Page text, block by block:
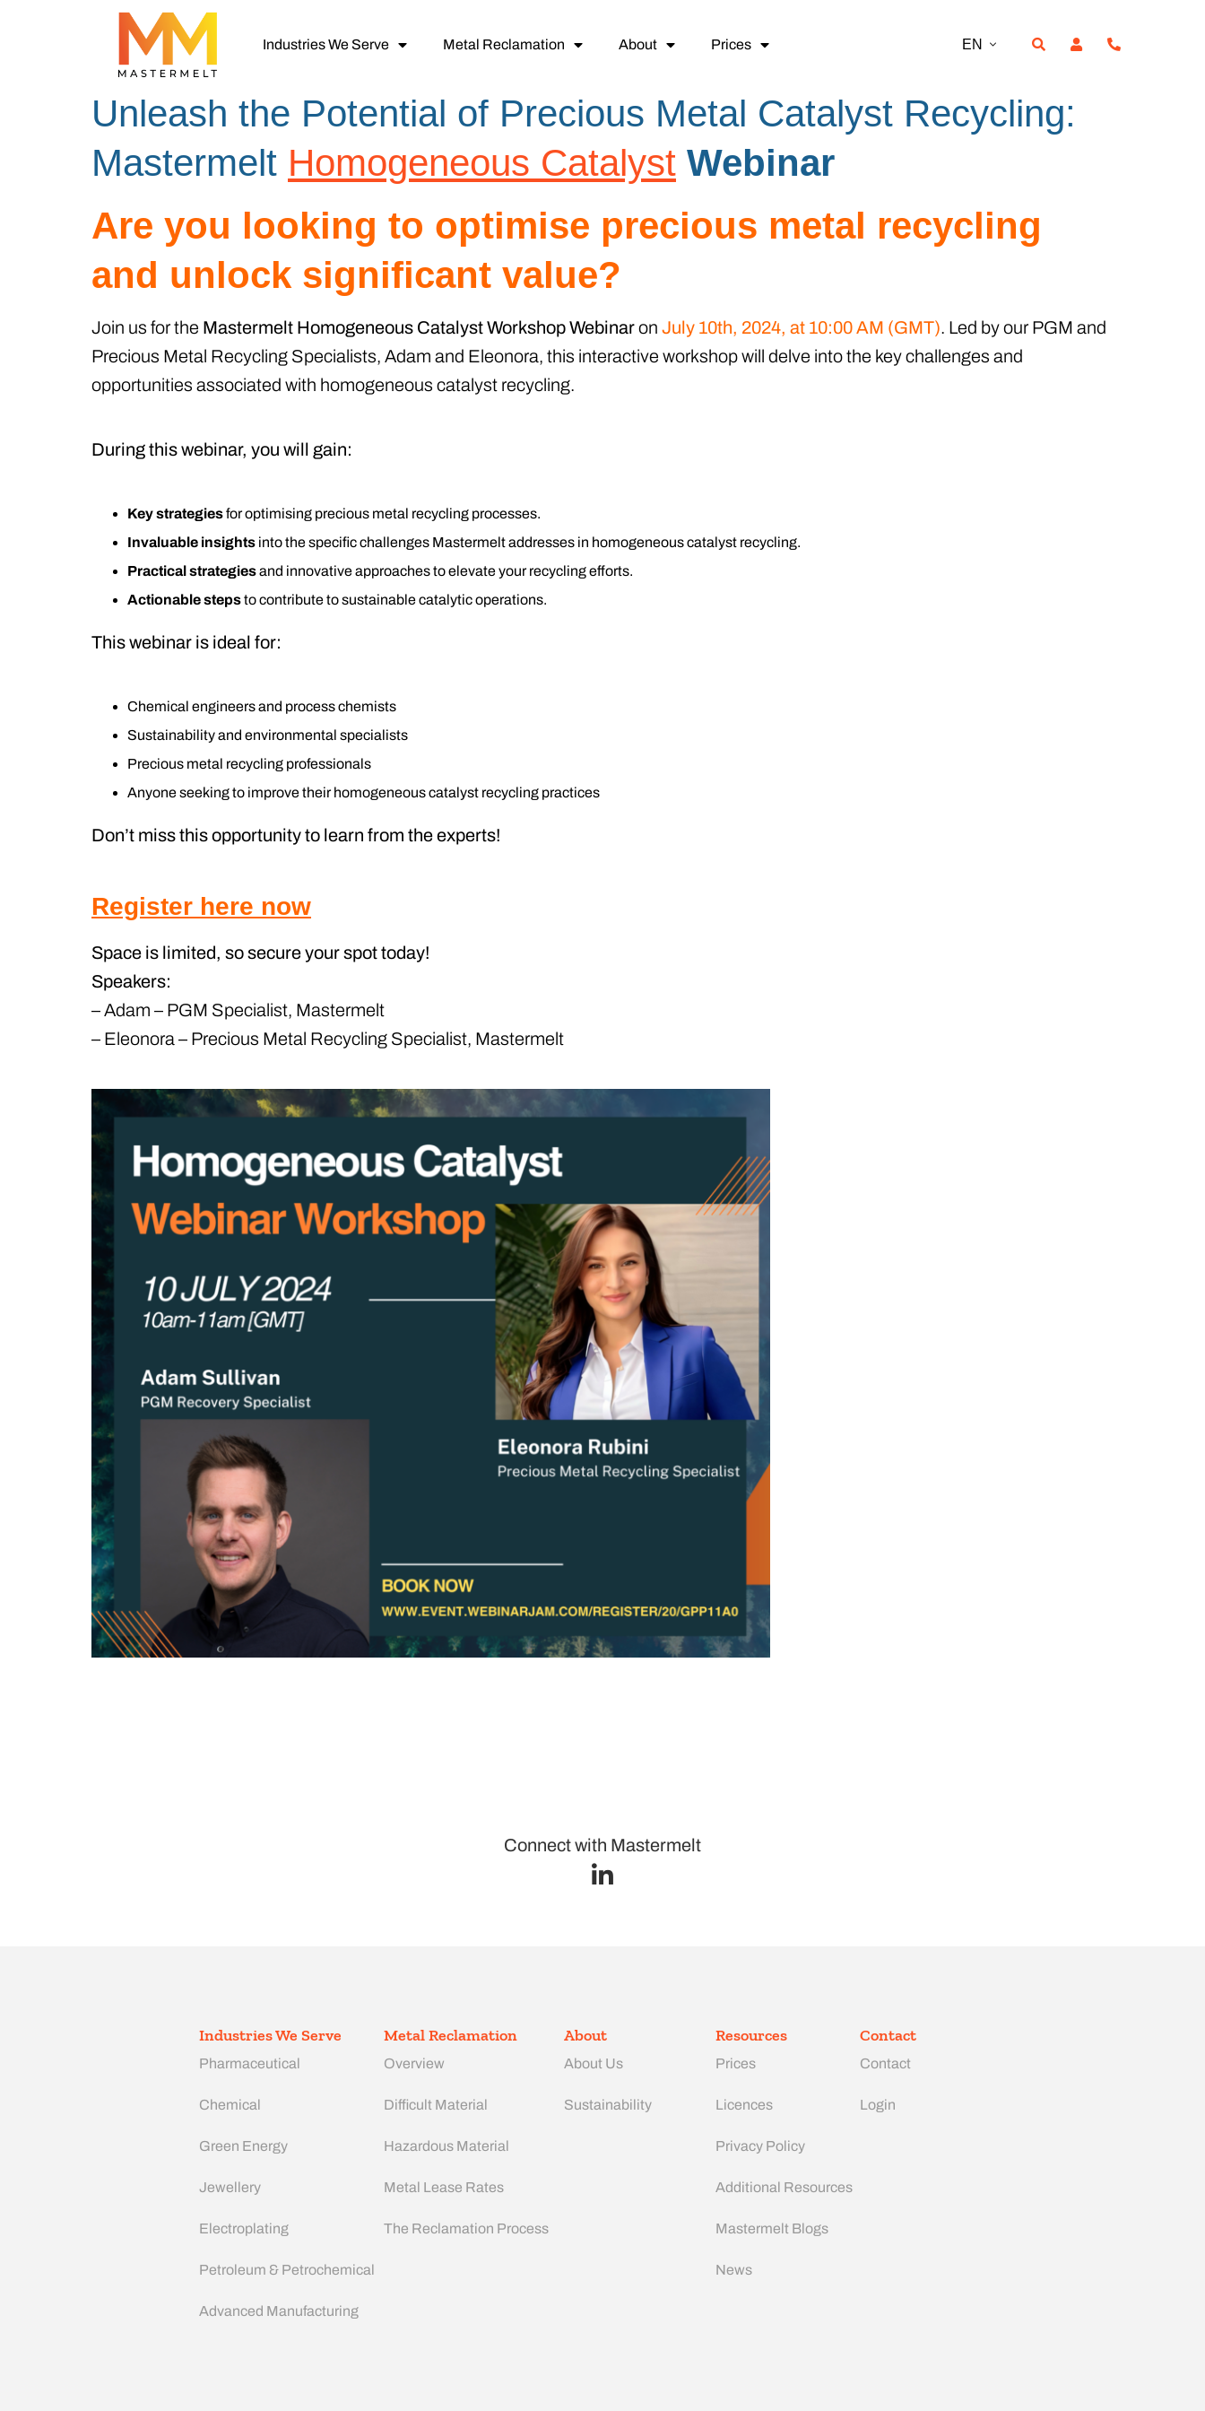
Industries We Serve Metal Reclamation About Prices EN
Unleash the Potential of Precious Metal Catalyst Recycling:
Mastermelt Homogeneous Catalyst Webinar
Are you looking to optimise precious metal recycling
and unlock significant value?
Join us for the Mastermelt Homogeneous Catalyst Workshop Webinaron July 10th, 2024, at 10:00 AM (GMT). Led by our PGM and
Precious Metal Recycling Specialists, Adam and Eleonora, this interactive workshop will delve into the key challenges and
opportunities associated with homogeneous catalyst recycling.
During this webinar, you will gain:
Key strategiesfor optimising precious metal recycling processes.
Invaluable insights into the specific challenges Mastermelt addresses in homogeneous catalyst recycling.
Practical strategiesand innovative approaches to elevate your recycling efforts.
Actionable stepsto contribute to sustainable catalytic operations.
This webinar is ideal for:
Chemical engineers and process chemists
Sustainability and environmental specialists
Precious metal recycling professionals
Anyone seeking to improve their homogeneous catalyst recycling practices
Don’t miss this opportunity to learn from the experts!
Register here now
Space is limited, so secure your spot today!
Speakers:
– Adam – PGM Specialist, Mastermelt
– Eleonora – Precious Metal Recycling Specialist, Mastermelt
Connect with Mastermelt
Industries We Serve
Pharmaceutical
Chemical
Green Energy
Jewellery
Electroplating
Petroleum & Petrochemical
Advanced Manufacturing​
Metal Reclamation
Overview
Difficult Material
Hazardous Material
Metal Lease Rates
The Reclamation Process
About
About Us
Sustainability
Resources
Prices
Licences
Privacy Policy
Additional Resources
Mastermelt Blogs
News
Contact
Contact
Login